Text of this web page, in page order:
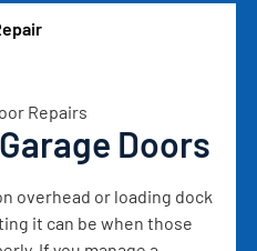
Repairs
Doors
overhead or loading dock
it can be when those